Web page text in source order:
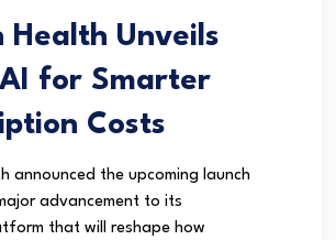
Health Unveils
for Smarter
Costs
announced the upcoming launch
advancement to its
that will reshape how